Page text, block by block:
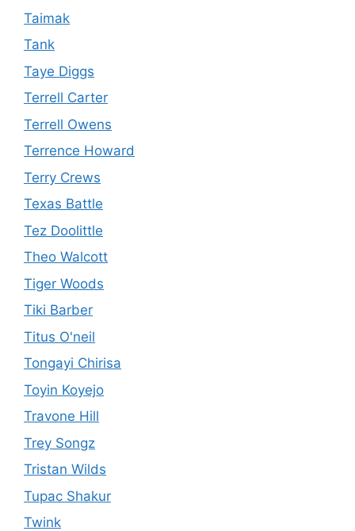
Taimak
Tank
Taye Diggs
Terrell Carter
Terrell Owens
Terrence Howard
Terry Crews
Texas Battle
Tez Doolittle
Theo Walcott
Tiger Woods
Tiki Barber
Titus O'neil
Tongayi Chirisa
Toyin Koyejo
Travone Hill
Trey Songz
Tristan Wilds
Tupac Shakur
Twink